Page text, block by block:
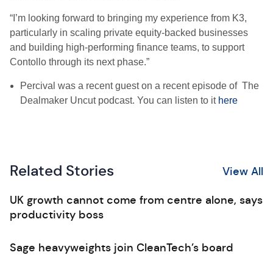
“I’m looking forward to bringing my experience from K3,
particularly in scaling private equity-backed businesses
and building high-performing finance teams, to support
Contollo through its next phase.”
Percival was a recent guest on a recent episode of The
Dealmaker Uncut podcast. You can listen to it here
Related Stories View All
UK growth cannot come from centre alone, says
productivity boss
Sage heavyweights join CleanTech’s board